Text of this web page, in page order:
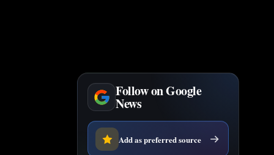
Follow on Google
News
Add as preferred source